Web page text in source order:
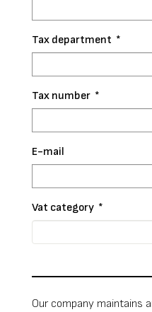
Tax department *
Tax number *
E-mail
Vat category *
Our company maintains